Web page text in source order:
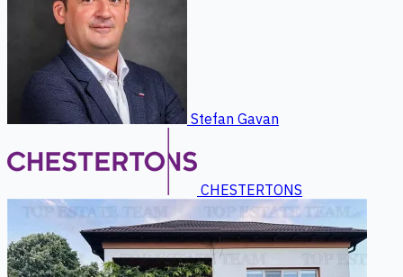
Stefan Gavan
CHESTERTONS